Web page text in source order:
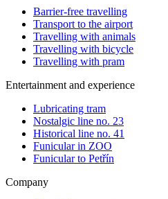
Barrier-free travelling
Transport to the airport
Travelling with animals
Travelling with bicycle
Travelling with pram
Entertainment and experience
Lubricating tram
Nostalgic line no. 23
Historical line no. 41
Funicular in ZOO
Funicular to Petřín
Company